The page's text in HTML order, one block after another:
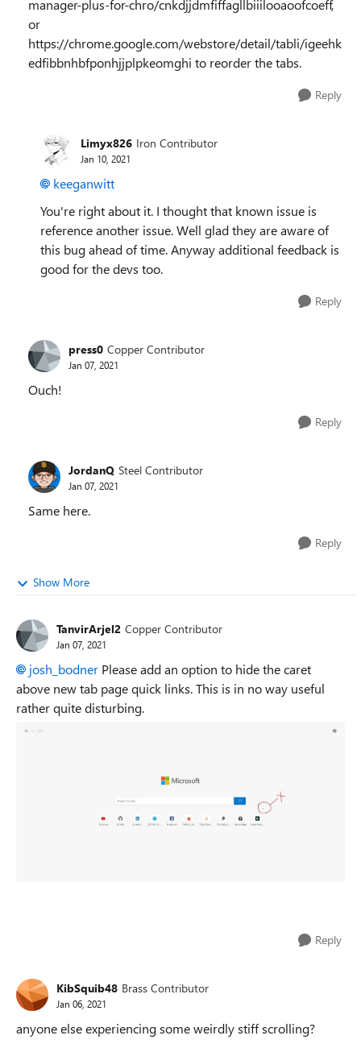
manager-plus-for-chro/cnkdjjdmfiffagllbiiilooaoofcoeff,
or
https://chrome.google.com/webstore/detail/tabli/igeehk
edfibbnhbfponhjjplpkeomghi to reorder the tabs.
Reply
Limyx826 Iron Contributor
Jan 10, 2021
keeganwitt
You're right about it. I thought that known issue is
reference another issue. Well glad they are aware of
this bug ahead of time. Anyway additional feedback is
good for the devs too.
Reply
press0 Copper Contributor
Jan 07, 2021
Ouch!
Reply
JordanQ Steel Contributor
Jan 07, 2021
Same here.
Reply
Show More
TanvirArjel2 Copper Contributor
Jan 07, 2021
josh_bodner Please add an option to hide the caret
above new tab page quick links. This is in no way useful
rather quite disturbing.
Reply
KibSquib48 Brass Contributor
Jan 06, 2021
anyone else experiencing some weirdly stiff scrolling?